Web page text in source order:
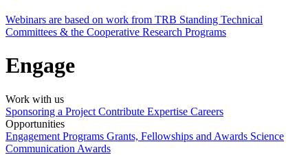
Webinars are based on work from TRB Standing Technical
Committees & the Cooperative Research Programs
Engage
Work with us
Sponsoring a Project Contribute Expertise Careers
Opportunities
Engagement Programs Grants, Fellowships and Awards Science
Communication Awards